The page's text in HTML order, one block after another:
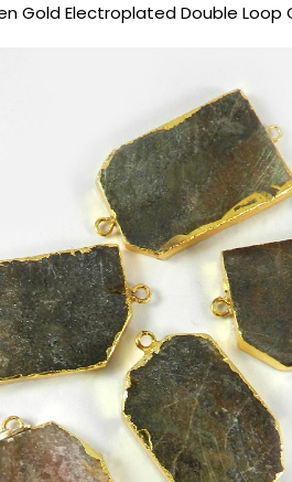
Gold Electroplated Double Loop